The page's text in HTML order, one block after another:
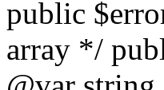
public
array */